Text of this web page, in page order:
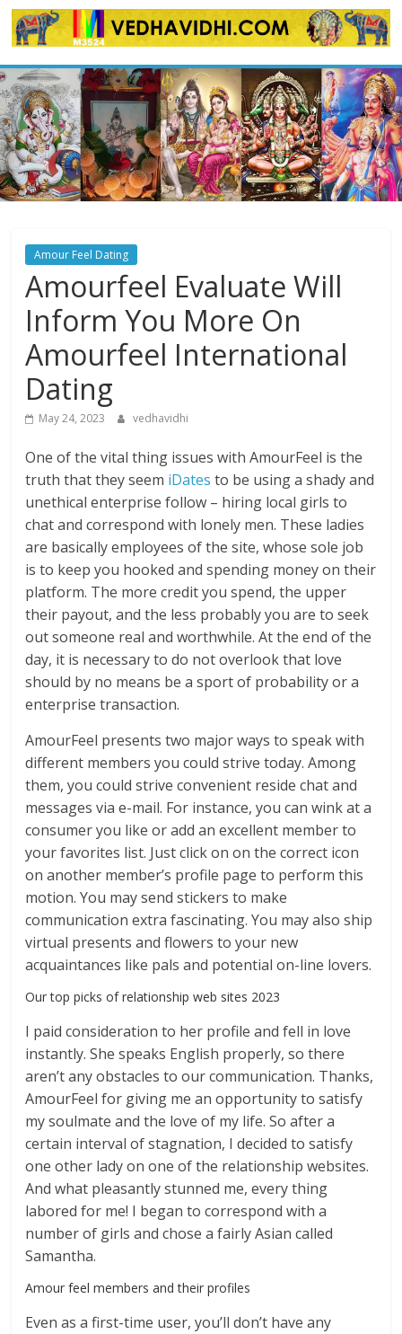
Skip
to
Amour Feel Dating
Amourfeel Evaluate Will
Inform You More On
Amourfeel International
Dating
May 24, 2023 vedhavidhi
One of the vital thing issues with AmourFeel is the
truth that they seem iDates to be using a shady and
unethical enterprise follow – hiring local girls to
chat and correspond with lonely men. These ladies
are basically employees of the site, whose sole job
is to keep you hooked and spending money on their
platform. The more credit you spend, the upper
their payout, and the less probably you are to seek
out someone real and worthwhile. At the end of the
day, it is necessary to do not overlook that love
should by no means be a sport of probability or a
enterprise transaction.
AmourFeel presents two major ways to speak with
different members you could strive today. Among
them, you could strive convenient reside chat and
messages via e-mail. For instance, you can wink at a
consumer you like or add an excellent member to
your favorites list. Just click on on the correct icon
on another member’s profile page to perform this
motion. You may send stickers to make
communication extra fascinating. You may also ship
virtual presents and flowers to your new
acquaintances like pals and potential on-line lovers.
Our top picks of relationship web sites 2023
I paid consideration to her profile and fell in love
instantly. She speaks English properly, so there
aren’t any obstacles to our communication. Thanks,
AmourFeel for giving me an opportunity to satisfy
my soulmate and the love of my life. So after a
certain interval of stagnation, I decided to satisfy
one other lady on one of the relationship websites.
And what pleasantly stunned me, every thing
labored for me! I began to correspond with a
number of girls and chose a fairly Asian called
Samantha.
Amour feel members and their profiles
Even as a first-time user, you’ll don’t have any